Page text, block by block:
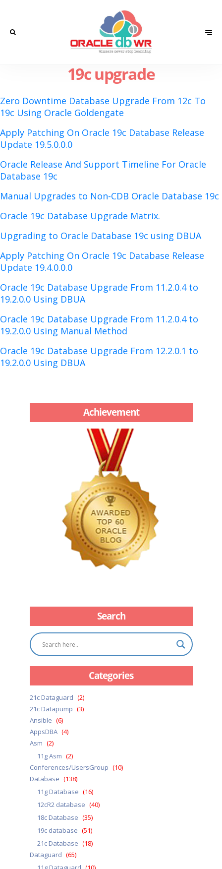
19c upgrade
Zero Downtime Database Upgrade From 12c To
19c Using Oracle Goldengate
Apply Patching On Oracle 19c Database Release
Update 19.5.0.0.0
Oracle Release And Support Timeline For Oracle
Database 19c
Manual Upgrades to Non-CDB Oracle Database 19c
Oracle 19c Database Upgrade Matrix.
Upgrading to Oracle Database 19c using DBUA
Apply Patching On Oracle 19c Database Release
Update 19.4.0.0.0
Oracle 19c Database Upgrade From 11.2.0.4 to
19.2.0.0 Using DBUA
Oracle 19c Database Upgrade From 11.2.0.4 to
19.2.0.0 Using Manual Method
Oracle 19c Database Upgrade From 12.2.0.1 to
19.2.0.0 Using DBUA
Achievement
Search
Categories
21c Dataguard (2)
21c Datapump (3)
Ansible (6)
AppsDBA (4)
Asm (2)
11g Asm (2)
Conferences/UsersGroup (10)
Database (138)
11g Database (16)
12cR2 database (40)
18c Database (35)
19c database (51)
21c Database (18)
Dataguard (65)